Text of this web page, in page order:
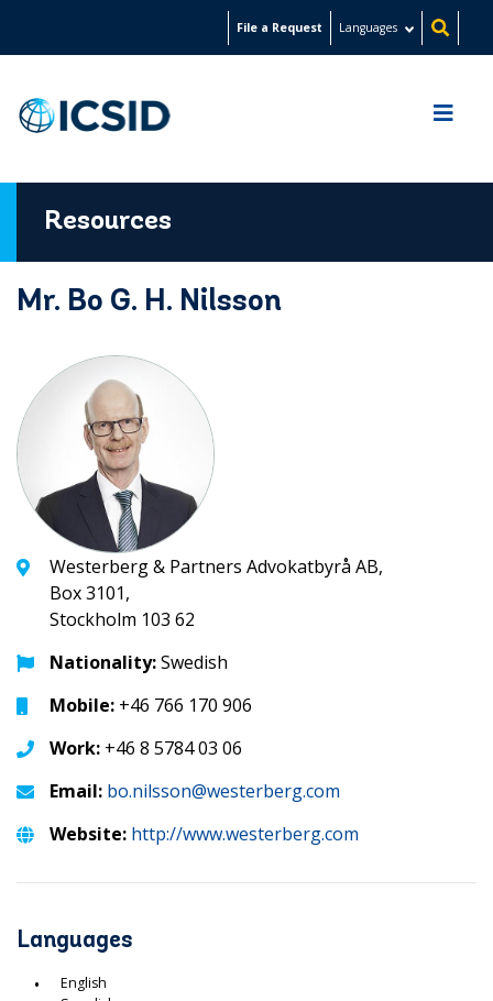
content
File a Request Languages
Resources
Mr. Bo G. H. Nilsson
Westerberg & Partners Advokatbyrå AB,
Box 3101,
Stockholm 103 62
Nationality:Swedish
Mobile: +46 766 170 906
Work: +46 8 5784 03 06
Email: bo.nilsson@westerberg.com
Website: http://www.westerberg.com
Languages
English